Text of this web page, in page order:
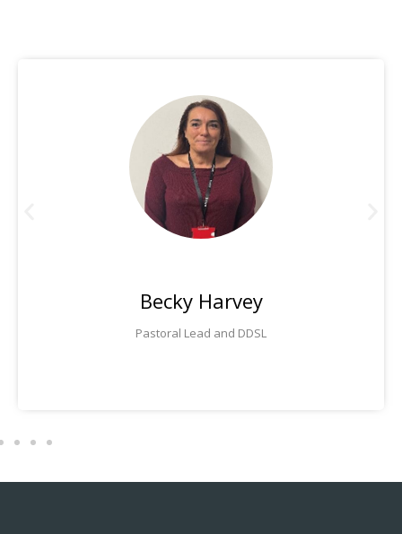
Becky Harvey
Pastoral Lead and DDSL